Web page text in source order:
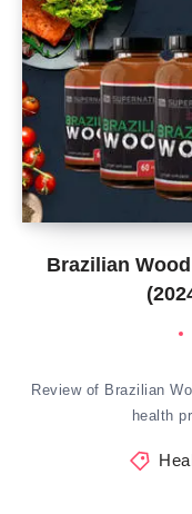
Brazilian
Review of Brazilian
health